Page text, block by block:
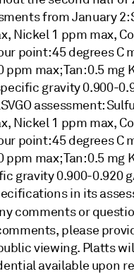
from January 2:
Nickel 1 ppm max,
point: 45 degrees C
max; Tan: 0.5 mg
gravity 0.900-
assessment:
Nickel 1 ppm max,
point: 45 degrees C
max; Tan: 0.5 mg
gravity 0.900-0.920
in its
comments or
please
viewing. Platts
available upon